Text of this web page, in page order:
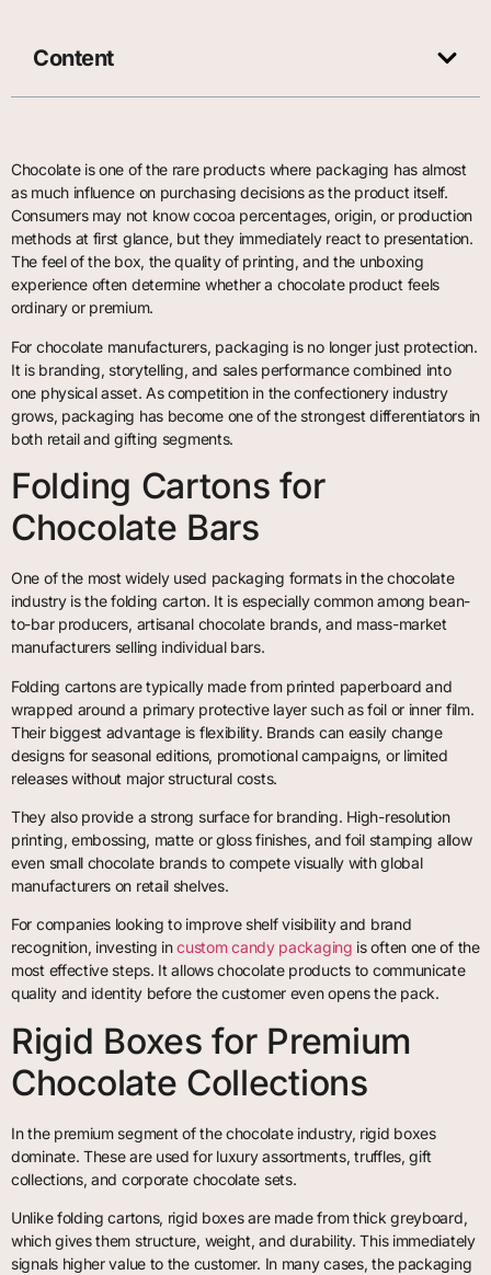
Content
Chocolate is one of the rare products where packaging has almost
as much influence on purchasing decisions as the product itself.
Consumers may not know cocoa percentages, origin, or production
methods at first glance, but they immediately react to presentation.
The feel of the box, the quality of printing, and the unboxing
experience often determine whether a chocolate product feels
ordinary or premium.
For chocolate manufacturers, packaging is no longer just protection.
It is branding, storytelling, and sales performance combined into
one physical asset. As competition in the confectionery industry
grows, packaging has become one of the strongest differentiators in
both retail and gifting segments.
Folding Cartons for
Chocolate Bars
One of the most widely used packaging formats in the chocolate
industry is the folding carton. It is especially common among bean-
to-bar producers, artisanal chocolate brands, and mass-market
manufacturers selling individual bars.
Folding cartons are typically made from printed paperboard and
wrapped around a primary protective layer such as foil or inner film.
Their biggest advantage is flexibility. Brands can easily change
designs for seasonal editions, promotional campaigns, or limited
releases without major structural costs.
They also provide a strong surface for branding. High-resolution
printing, embossing, matte or gloss finishes, and foil stamping allow
even small chocolate brands to compete visually with global
manufacturers on retail shelves.
For companies looking to improve shelf visibility and brand
recognition, investing incustom candy packaging is often one of the
most effective steps. It allows chocolate products to communicate
quality and identity before the customer even opens the pack.
Rigid Boxes for Premium
Chocolate Collections
In the premium segment of the chocolate industry, rigid boxes
dominate. These are used for luxury assortments, truffles, gift
collections, and corporate chocolate sets.
Unlike folding cartons, rigid boxes are made from thick greyboard,
which gives them structure, weight, and durability. This immediately
signals higher value to the customer. In many cases, the packaging